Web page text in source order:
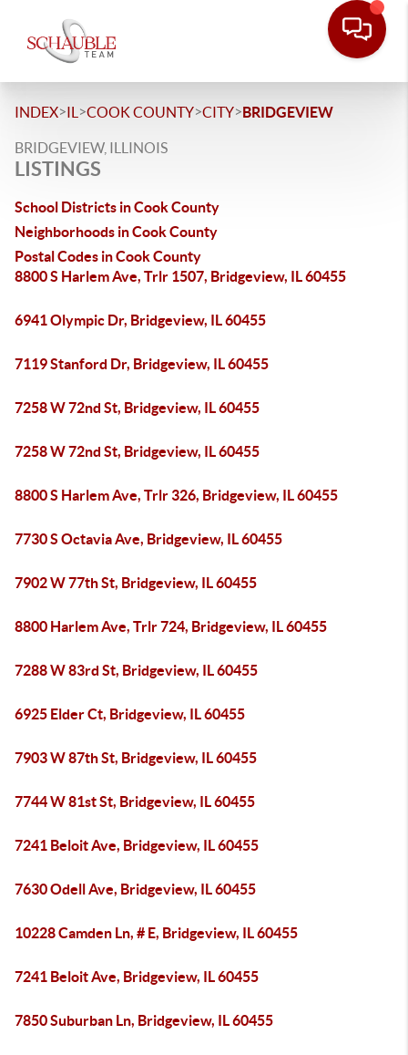
INDEX>IL >COOK COUNTY>CITY>BRIDGEVIEW
BRIDGEVIEW, ILLINOIS
LISTINGS
School Districts in Cook County
Neighborhoods in Cook County
Postal Codes in Cook County
8800 S Harlem Ave, Trlr 1507, Bridgeview, IL 60455
6941 Olympic Dr, Bridgeview, IL 60455
7119 Stanford Dr, Bridgeview, IL 60455
7258 W 72nd St, Bridgeview, IL 60455
7258 W 72nd St, Bridgeview, IL 60455
8800 S Harlem Ave, Trlr 326, Bridgeview, IL 60455
7730 S Octavia Ave, Bridgeview, IL 60455
7902 W 77th St, Bridgeview, IL 60455
8800 Harlem Ave, Trlr 724, Bridgeview, IL 60455
7288 W 83rd St, Bridgeview, IL 60455
6925 Elder Ct, Bridgeview, IL 60455
7903 W 87th St, Bridgeview, IL 60455
7744 W 81st St, Bridgeview, IL 60455
7241 Beloit Ave, Bridgeview, IL 60455
7630 Odell Ave, Bridgeview, IL 60455
10228 Camden Ln, # E, Bridgeview, IL 60455
7241 Beloit Ave, Bridgeview, IL 60455
7850 Suburban Ln, Bridgeview, IL 60455